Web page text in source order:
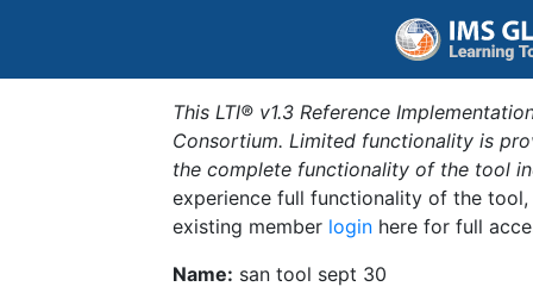
This LTI® v1.3 Reference
Consortium. Limited functionality is
the complete functionality of the tool
experience full functionality of the
existing member login here for full
Name: san tool sept 30